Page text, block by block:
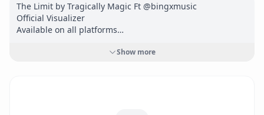
The Limit by Tragically Magic Ft @bingxmusic
Official Visualizer
Available on all platforms
target="_blank" rel="nofollow">https://onerpm.link/73231
Show more